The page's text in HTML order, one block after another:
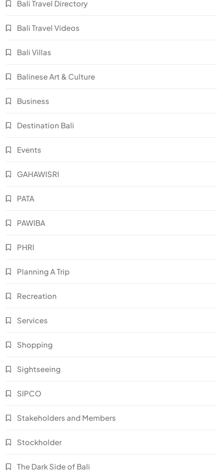
Bali Travel Directory
Bali Travel Videos
Bali Villas
Balinese Art & Culture
Business
Destination Bali
Events
GAHAWISRI
PATA
PAWIBA
PHRI
Planning A Trip
Recreation
Services
Shopping
Sightseeing
SIPCO
Stakeholders and Members
Stockholder
The Dark Side of Bali